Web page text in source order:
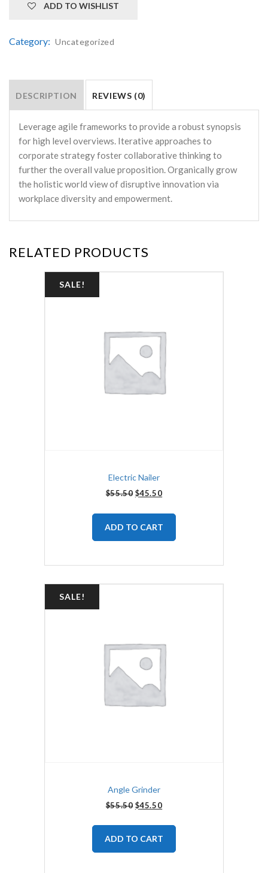
ADD TO WISHLIST
Category: Uncategorized
DESCRIPTION REVIEWS (0)
Leverage agile frameworks to provide a robust synopsis
for high level overviews. Iterative approaches to
corporate strategy foster collaborative thinking to
further the overall value proposition. Organically grow
the holistic world view of disruptive innovation via
workplace diversity and empowerment.
RELATED PRODUCTS
SALE!
Electric Nailer
$55.50 $45.50
ADD TO CART
SALE!
Angle Grinder
$55.50 $45.50
ADD TO CART